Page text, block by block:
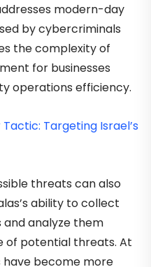
modern-day
by cybercriminals
the complexity of
for businesses
operations efficiency.
Tactic: Targeting Israel’s
threats can also
ability to collect
analyze them
of potential threats. At
become more